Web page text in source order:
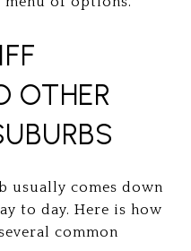
OTHER
usually comes down
to day. Here is how
common